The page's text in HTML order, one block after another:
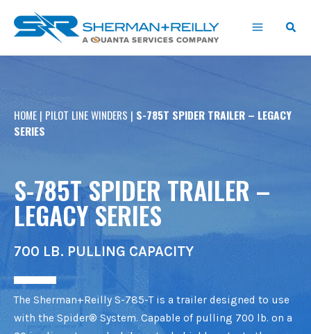
content
HOME | PILOT LINE WINDERS | S-785T SPIDER TRAILER – LEGACY
SERIES
S-785T SPIDER TRAILER –
LEGACY SERIES
700 LB. PULLING CAPACITY
The Sherman+Reilly S-785-T is a trailer designed to use
with the Spider® System. Capable of pulling 700 lb. on a